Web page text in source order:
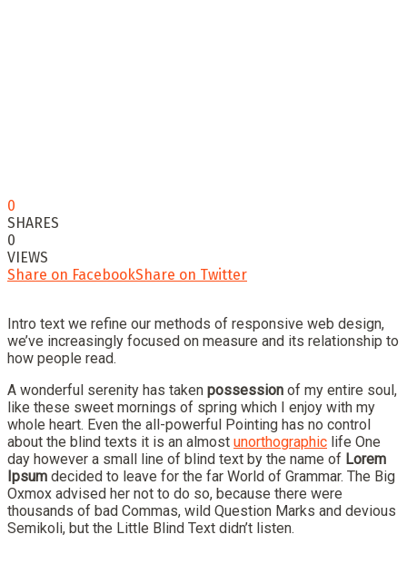
0
SHARES
0
VIEWS
Share on FacebookShare on Twitter
Intro text we refine our methods of responsive web design,
we’ve increasingly focused on measure and its relationship to
how people read.
A wonderful serenity has taken possession of my entire soul,
like these sweet mornings of spring which I enjoy with my
whole heart. Even the all-powerful Pointing has no control
about the blind texts it is an almost unorthographic life One
day however a small line of blind text by the name of Lorem
Ipsum decided to leave for the far World of Grammar. The Big
Oxmox advised her not to do so, because there were
thousands of bad Commas, wild Question Marks and devious
Semikoli, but the Little Blind Text didn’t listen.